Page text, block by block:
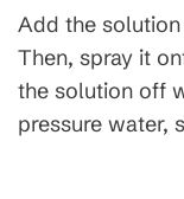
Add the
Then, spray it
the solution off
pressure water,